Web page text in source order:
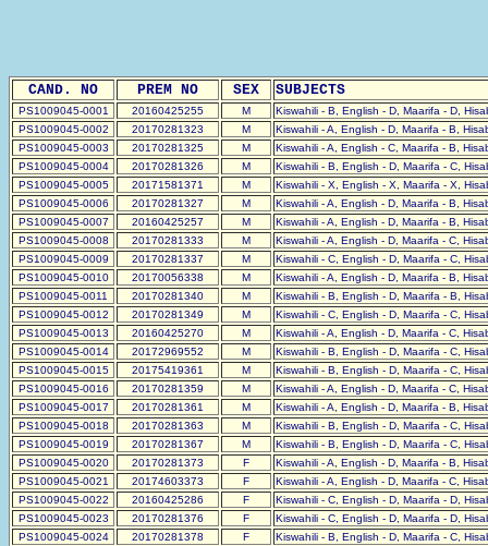
CAND. NO PREM NO SEX SUBJECTS
PS1009045-0001 20160425255 M
Kiswahili - B, English - D, Maarifa - D,
PS1009045-0002
20170281323 M
Kiswahili - A, English - D, Maarifa - B,
PS1009045-0003
20170281325 M
Kiswahili - A, English - C, Maarifa - B,
PS1009045-0004
20170281326 M
Kiswahili - B, English - D, Maarifa - C,
PS1009045-0005
20171581371 M
Kiswahili - X, English - X, Maarifa - X,
PS1009045-0006
20170281327 M
Kiswahili - A, English - D, Maarifa - B,
PS1009045-0007
20160425257 M
Kiswahili - A, English - D, Maarifa - B,
PS1009045-0008
20170281333 M
Kiswahili - A, English - D, Maarifa - C,
PS1009045-0009
20170281337 M
Kiswahili - C, English - D, Maarifa - C,
PS1009045-0010
20170056338 M
Kiswahili - A, English - D, Maarifa - B,
PS1009045-0011
20170281340 M
Kiswahili - B, English - D, Maarifa - B,
PS1009045-0012
20170281349 M
Kiswahili - C, English - D, Maarifa - C,
PS1009045-0013
20160425270 M
Kiswahili - A, English - D, Maarifa - C,
PS1009045-0014
20172969552 M
Kiswahili - B, English - D, Maarifa - C,
PS1009045-0015
20175419361 M
Kiswahili - B, English - D, Maarifa - C,
PS1009045-0016
20170281359 M
Kiswahili - A, English - D, Maarifa - C,
PS1009045-0017
20170281361 M
Kiswahili - A, English - D, Maarifa - B,
PS1009045-0018
20170281363 M
Kiswahili - B, English - D, Maarifa - C,
PS1009045-0019
20170281367 M
Kiswahili - B, English - D, Maarifa - C,
PS1009045-0020
20170281373 F
Kiswahili - A, English - D, Maarifa - B,
PS1009045-0021
20174603373 F
Kiswahili - A, English - D, Maarifa - C,
PS1009045-0022
20160425286 F
Kiswahili - C, English - D, Maarifa - D,
PS1009045-0023
20170281376 F
Kiswahili - C, English - D, Maarifa - D,
PS1009045-0024
20170281378 F
Kiswahili - B, English - D, Maarifa - C,